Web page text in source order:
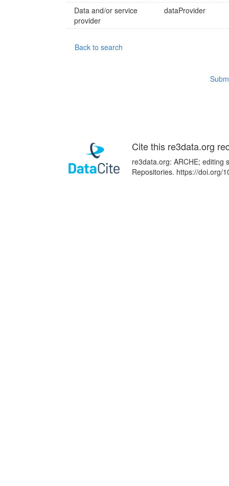
Data and/or service
provider
dataProvider
Back to search
Cite this re3data.org
re3data.org: ARCHE; editing
Repositories. https://doi.org/